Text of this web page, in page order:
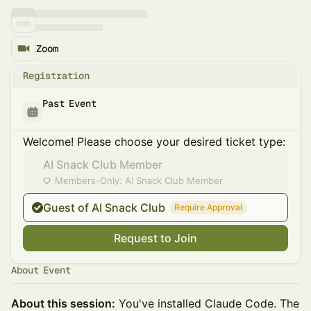
Zoom
Registration
Past Event
Welcome! Please choose your desired ticket type:
AI Snack Club Member
Members-Only: AI Snack Club Member
Guest of AI Snack Club Require Approval
Request to Join
About Event
About this session: You've installed Claude Code. The